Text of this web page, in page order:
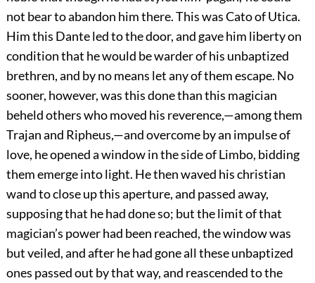
not bear to abandon him there. This was Cato of Utica.
Him this Dante led to the door, and gave him liberty on
condition that he would be warder of his unbaptized
brethren, and by no means let any of them escape. No
sooner, however, was this done than this magician
beheld others who moved his reverence,—among them
Trajan and Ripheus,—and overcome by an impulse of
love, he opened a window in the side of Limbo, bidding
them emerge into light. He then waved his christian
wand to close up this aperture, and passed away,
supposing that he had done so; but the limit of that
magician’s power had been reached, the window was
but veiled, and after he had gone all these unbaptized
ones passed out by that way, and reascended to the